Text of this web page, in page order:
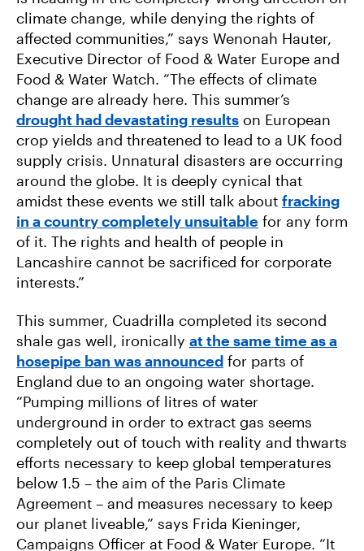
climate change, while denying the rights of
affected communities,” says Wenonah Hauter,
Executive Director of Food & Water Europe and
Food & Water Watch. “The effects of climate
change are already here. This summer’s
drought had devastating results on European
crop yields and threatened to lead to a UK food
supply crisis. Unnatural disasters are occurring
around the globe. It is deeply cynical that
amidst these events we still talk about fracking
in a country completely unsuitable for any form
of it. The rights and health of people in
Lancashire cannot be sacrificed for corporate
interests.”
This summer, Cuadrilla completed its second
shale gas well, ironically at the same time as a
hosepipe ban was announced for parts of
England due to an ongoing water shortage.
“Pumping millions of litres of water
underground in order to extract gas seems
completely out of touch with reality and thwarts
efforts necessary to keep global temperatures
below 1.5 – the aim of the Paris Climate
Agreement – and measures necessary to keep
our planet liveable,” says Frida Kieninger,
Campaigns Officer at Food & Water Europe. “It